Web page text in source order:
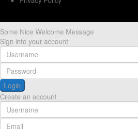
Some Nice Welcome Message
Sign into your account
Login
Create an account